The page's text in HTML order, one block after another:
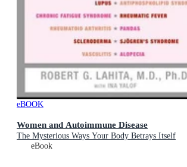
eBOOK
Women and Autoimmune Disease
The Mysterious Ways Your Body Betrays Itself
eBook